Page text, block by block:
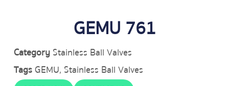
GEMU 761
Category Stainless Ball Valves
TagsGEMU, Stainless Ball Valves